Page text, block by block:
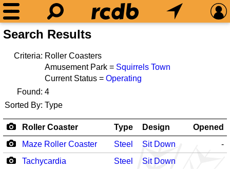
Search Results
Criteria: Roller Coasters
Amusement Park = Squirrels Town
Current Status = Operating
Found: 4
Sorted By: Type
Roller Coaster Type Design
Opened
Maze Roller Coaster
Steel Sit Down
-
Tachycardia
Steel
Sit Down